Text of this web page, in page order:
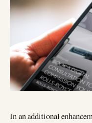
In an additional